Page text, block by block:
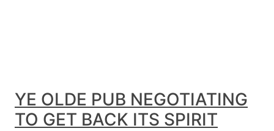
YE OLDE PUB NEGOTIATING
TO GET BACK ITS SPIRIT